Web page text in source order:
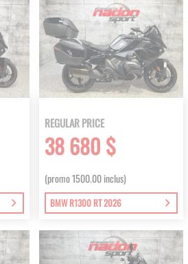
REGULAR PRICE
38 680 $
(promo 1500.00 inclus)
BMW R1300 RT 2026